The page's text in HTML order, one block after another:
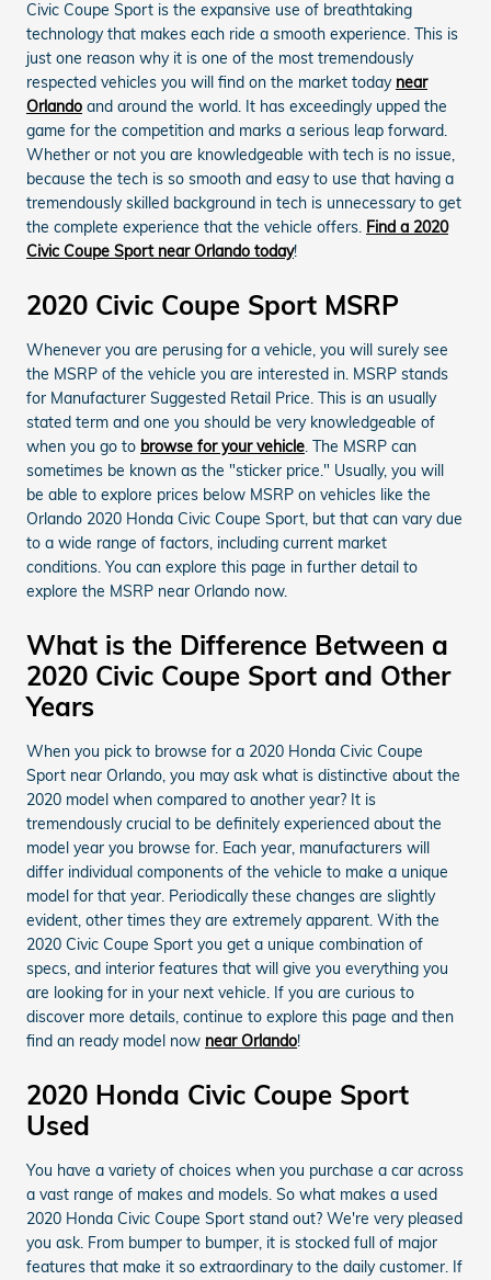
Civic Coupe Sport is the expansive use of breathtaking
technology that makes each ride a smooth experience. This is
just one reason why it is one of the most tremendously
respected vehicles you will find on the market today near
Orlando and around the world. It has exceedingly upped the
game for the competition and marks a serious leap forward.
Whether or not you are knowledgeable with tech is no issue,
because the tech is so smooth and easy to use that having a
tremendously skilled background in tech is unnecessary to get
the complete experience that the vehicle offers. Find a 2020
Civic Coupe Sport near Orlando today!
2020 Civic Coupe Sport MSRP
Whenever you are perusing for a vehicle, you will surely see
the MSRP of the vehicle you are interested in. MSRP stands
for Manufacturer Suggested Retail Price. This is an usually
stated term and one you should be very knowledgeable of
when you go to browse for your vehicle. The MSRP can
sometimes be known as the "sticker price." Usually, you will
be able to explore prices below MSRP on vehicles like the
Orlando 2020 Honda Civic Coupe Sport, but that can vary due
to a wide range of factors, including current market
conditions. You can explore this page in further detail to
explore the MSRP near Orlando now.
What is the Difference Between a
2020 Civic Coupe Sport and Other
Years
When you pick to browse for a 2020 Honda Civic Coupe
Sport near Orlando, you may ask what is distinctive about the
2020 model when compared to another year? It is
tremendously crucial to be definitely experienced about the
model year you browse for. Each year, manufacturers will
differ individual components of the vehicle to make a unique
model for that year. Periodically these changes are slightly
evident, other times they are extremely apparent. With the
2020 Civic Coupe Sport you get a unique combination of
specs, and interior features that will give you everything you
are looking for in your next vehicle. If you are curious to
discover more details, continue to explore this page and then
find an ready model now near Orlando!
2020 Honda Civic Coupe Sport
Used
You have a variety of choices when you purchase a car across
a vast range of makes and models. So what makes a used
2020 Honda Civic Coupe Sport stand out? We're very pleased
you ask. From bumper to bumper, it is stocked full of major
features that make it so extraordinary to the daily customer. If